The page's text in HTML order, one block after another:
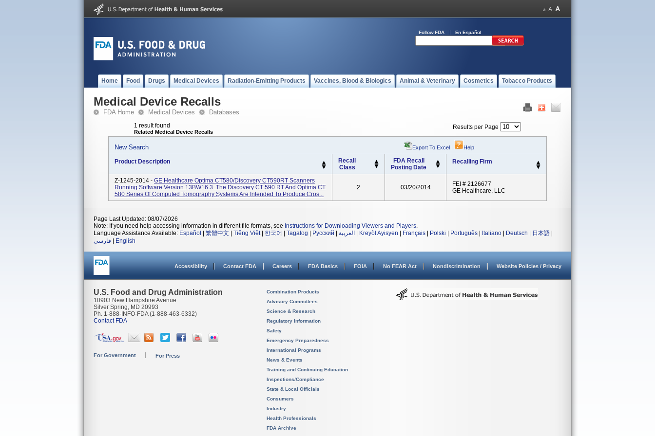
Follow FDA En Español
Home Food Drugs Medical Devices Radiation-Emitting Products Vaccines, Blood & Biologics Animal & Veterinary Cosmetics Tobacco Products
Medical Device Recalls
FDA Home Medical Devices Databases
1 result found
Related Medical Device Recalls
Results per Page
New Search Export To Excel | Help
Product Description
Recall
Class
FDA Recall
Posting Date
Recalling Firm
Z-1245-2014 - GE Healthcare Optima CT580/Discovery CT590RT Scanners
Running Software Version 13BW16.3. The Discovery CT 590 RT And Optima CT
580 Series Of Computed Tomography Systems Are Intended To Produce Cros...
2 03/20/2014
FEI # 2126677
GE Healthcare, LLC
Page Last Updated: 08/07/2026
Note: If you need help accessing information in different file formats, see Instructions for Downloading Viewers and Players.
Language Assistance Available: Español 繁體中文 Tiếng Việt| 한국어 Tagalog Русский العربية Kreyòl Ayisyen Français Polski Português Italiano Deutsch 日本語
فارسی
English
Accessibility Contact FDA Careers FDA Basics FOIA No FEAR Act Nondiscrimination Website Policies / Privacy
U.S. Food and Drug Administration
10903 New Hampshire Avenue
Silver Spring, MD 20993
Ph. 1-888-INFO-FDA (1-888-463-6332)
Contact FDA
For Government For Press
Combination Products
Advisory Committees
Science & Research
Regulatory Information
Safety
Emergency Preparedness
International Programs
News & Events
Training and Continuing Education
Inspections/Compliance
State & Local Officials
Consumers
Industry
Health Professionals
FDA Archive